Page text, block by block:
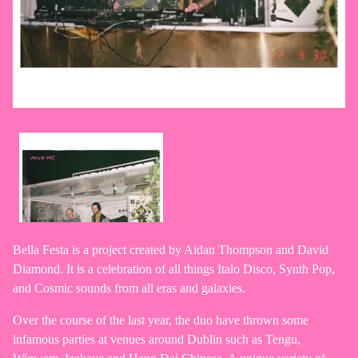
Bella Festa is a project created by Aidan Thompson and David
Diamond. It is a celebration of all things Italo Disco, Synth Pop,
and Cosmic sounds from all eras and galaxies.
Over the course of the last year, the duo have thrown some
infamous parties at venues around Dublin such as Tengu,